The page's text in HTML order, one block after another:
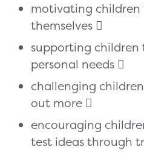
motivating children
themselves 
supporting
personal needs 
challenging
out more 
encouraging
test ideas through